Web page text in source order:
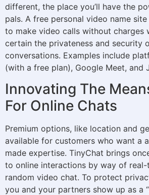
different, the place you’ll have the
pals. A free personal video name
to make video calls without charges
certain the privateness and security
conversations. Examples include
(with a free plan), Google Meet, and
Innovating The
For Online Chats
Premium options, like location and
available for customers who want a
made expertise. TinyChat brings
to online interactions by way of
random video chat. To protect
you and your partners show up as a